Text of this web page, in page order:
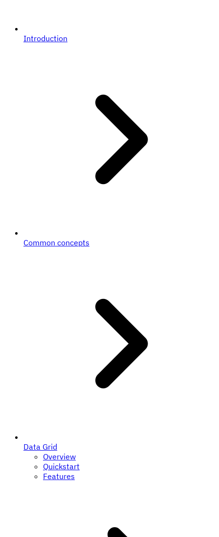
Introduction
Common concepts
Data Grid
Overview
Quickstart
Features